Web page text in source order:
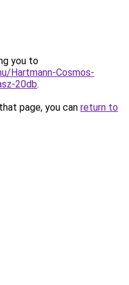
you to
Hartmann-Cosmos-
20db.
page, you can return to